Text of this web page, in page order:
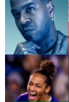
Food
Entertainment